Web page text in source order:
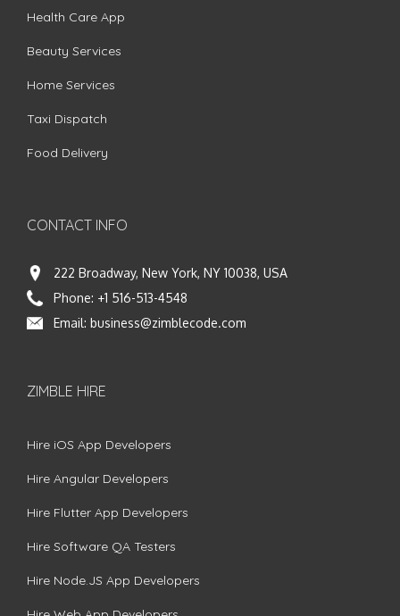
Health Care App
Beauty Services
Home Services
Taxi Dispatch
Food Delivery
CONTACT INFO
222 Broadway, New York, NY 10038, USA
Phone: +1 516-513-4548
Email: business@zimblecode.com
ZIMBLE HIRE
Hire iOS App Developers
Hire Angular Developers
Hire Flutter App Developers
Hire Software QA Testers
Hire Node.JS App Developers